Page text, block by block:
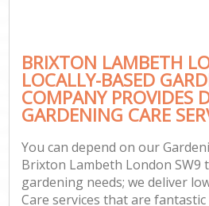
BRIXTON LAMBETH
LOCALLY-BASED
COMPANY PROVIDES
GARDENING CARE
You can depend on our
Brixton Lambeth London SW9
gardening needs; we deliver
Care services that are